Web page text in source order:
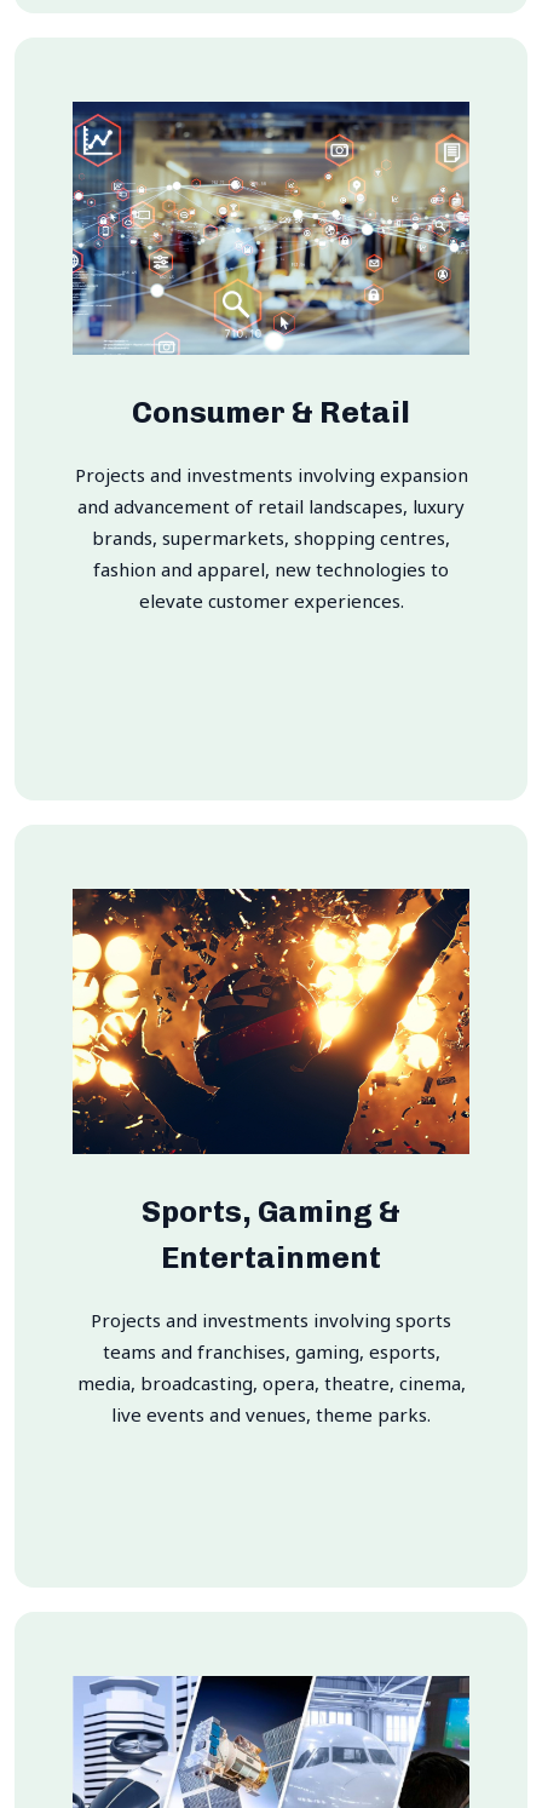
Consumer & Retail
Projects and investments involving expansion
and advancement of retail landscapes, luxury
brands, supermarkets, shopping centres,
fashion and apparel, new technologies to
elevate customer experiences.
Sports, Gaming &
Entertainment
Projects and investments involving sports
teams and franchises, gaming, esports,
media, broadcasting, opera, theatre, cinema,
live events and venues, theme parks.